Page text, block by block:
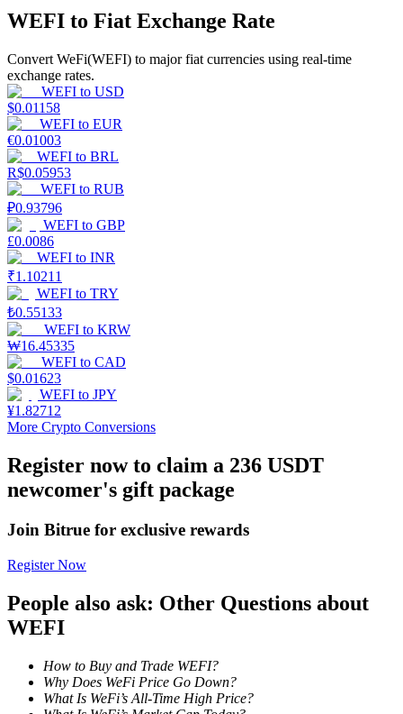
Power Piggy
Earn competitive rewards daily
Staking
High returns & instant access
Launchpool
WEFI to Fiat Exchange Rate
Convert WeFi(WEFI) to major fiat currencies using real-time
exchange rates.
WEFI to USD
$0.01158
WEFI to EUR
€0.01003
WEFI to BRL
R$0.05953
WEFI to RUB
₽0.93796
WEFI to GBP
£0.0086
WEFI to INR
₹1.10211
WEFI to TRY
₺0.55133
WEFI to KRW
₩16.45335
WEFI to CAD
$0.01623
WEFI to JPY
¥1.82712
More Crypto Conversions
Register now to claim a 236 USDT
newcomer's gift package
Join Bitrue for exclusive rewards
Register Now
People also ask: Other Questions about
WEFI
How to Buy and Trade WEFI?
Why Does WeFi Price Go Down?
What Is WeFi’s All-Time High Price?